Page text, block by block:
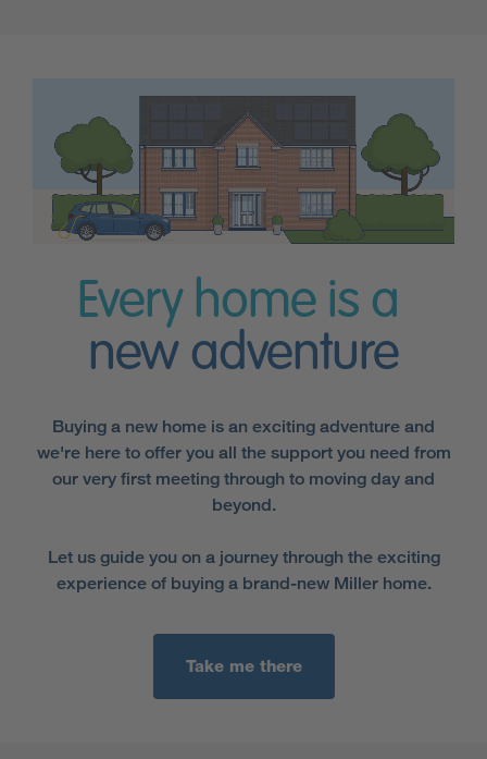
Every home is a
new adventure
Buying a new home is an exciting adventure and
we're here to offer you all the support you need from
our very first meeting through to moving day and
beyond.
Let us guide you on a journey through the exciting
experience of buying a brand-new Miller home.
Take me there